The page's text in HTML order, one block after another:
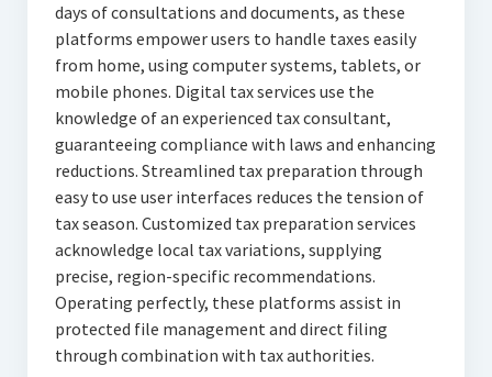
days of consultations and documents, as these
platforms empower users to handle taxes easily
from home, using computer systems, tablets, or
mobile phones. Digital tax services use the
knowledge of an experienced tax consultant,
guaranteeing compliance with laws and enhancing
reductions. Streamlined tax preparation through
easy to use user interfaces reduces the tension of
tax season. Customized tax preparation services
acknowledge local tax variations, supplying
precise, region-specific recommendations.
Operating perfectly, these platforms assist in
protected file management and direct filing
through combination with tax authorities.